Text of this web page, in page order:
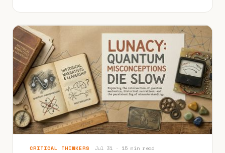
CRITICAL THINKERS Jul 31 · 15 min read